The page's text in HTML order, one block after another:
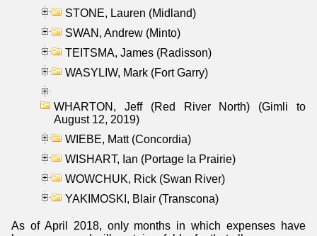
STONE, Lauren (Midland)
SWAN, Andrew (Minto)
TEITSMA, James (Radisson)
WASYLIW, Mark (Fort Garry)
WHARTON, Jeff (Red River North) (Gimli to
August 12, 2019)
WIEBE, Matt (Concordia)
WISHART, Ian (Portage la Prairie)
WOWCHUK, Rick (Swan River)
YAKIMOSKI, Blair (Transcona)
As of April 2018, only months in which expenses have